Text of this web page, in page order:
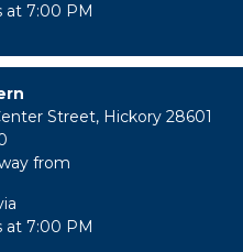
at 7:00 PM
Street, Hickory 28601
from
at 7:00 PM